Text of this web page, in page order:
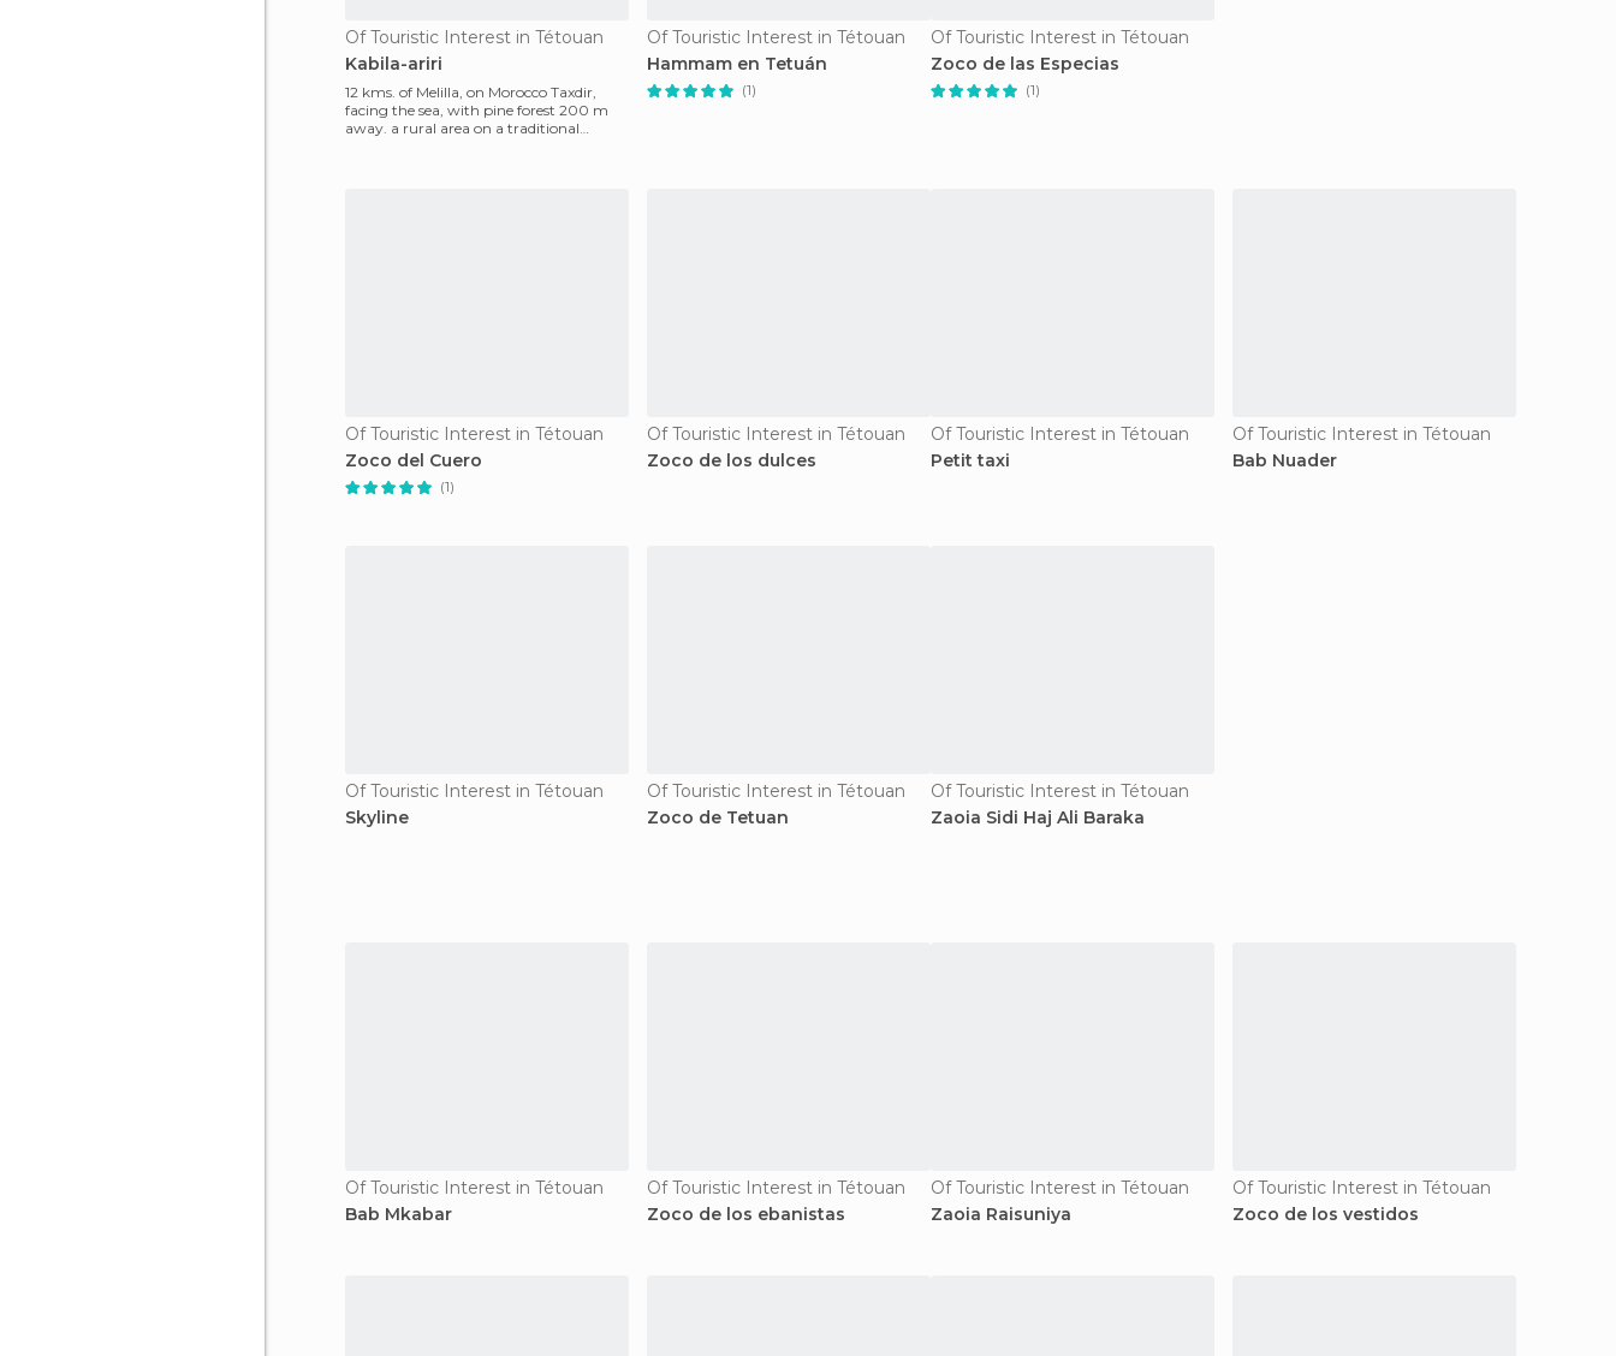
Of Touristic Interest in Tétouan
Kabila-ariri
12 kms. of Melilla, on Morocco Taxdir,
facing the sea, with pine forest 200 m
away. a rural area on a traditional
Of Touristic Interest in Tétouan
Hammam en Tetuán
(1)
Of Touristic Interest in Tétouan
Zoco de las Especias
(1)
Of Touristic Interest in Tétouan
Zoco del Cuero
(1)
Of Touristic Interest in Tétouan
Zoco de los dulces
Of Touristic Interest in Tétouan
Petit taxi
Of Touristic Interest in Tétouan
Bab Nuader
Of Touristic Interest in Tétouan
Skyline
Of Touristic Interest in Tétouan
Zoco de Tetuan
Of Touristic Interest in Tétouan
Zaoia Sidi Haj Ali Baraka
Of Touristic Interest in Tétouan
Bab Mkabar
Of Touristic Interest in Tétouan
Zoco de los ebanistas
Of Touristic Interest in Tétouan
Zaoia Raisuniya
Of Touristic Interest in Tétouan
Zoco de los vestidos